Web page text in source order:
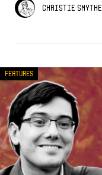
Christie Smythe
Features